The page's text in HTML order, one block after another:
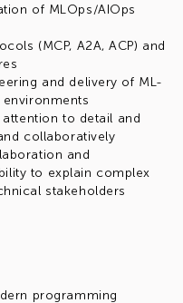
of MLOps/AIOps
(MCP, A2A, ACP) and
and delivery of ML-
to detail and
collaboratively
and
to explain complex
stakeholders
programming